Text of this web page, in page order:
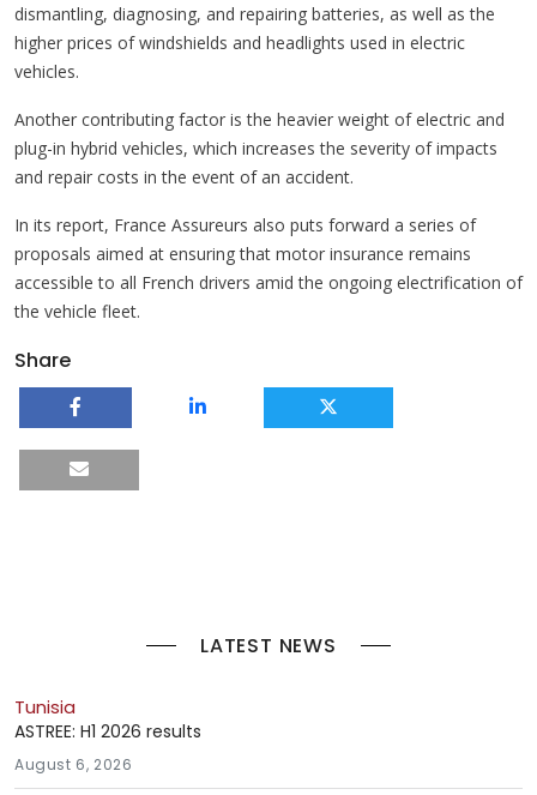
dismantling, diagnosing, and repairing batteries, as well as the
higher prices of windshields and headlights used in electric
vehicles.
Another contributing factor is the heavier weight of electric and
plug-in hybrid vehicles, which increases the severity of impacts
and repair costs in the event of an accident.
In its report, France Assureurs also puts forward a series of
proposals aimed at ensuring that motor insurance remains
accessible to all French drivers amid the ongoing electrification of
the vehicle fleet.
Share
LATEST NEWS
Tunisia
ASTREE: H1 2026 results
August 6, 2026